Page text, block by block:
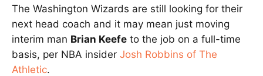
The Washington Wizards are still looking for their
next head coach and it may mean just moving
interim man Brian Keefe to the job on a full-time
basis, per NBA insider Josh Robbins of The
Athletic.